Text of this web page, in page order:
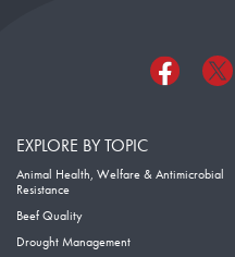
EXPLORE BY TOPIC
Animal Health, Welfare & Antimicrobial
Resistance
Beef Quality
Drought Management